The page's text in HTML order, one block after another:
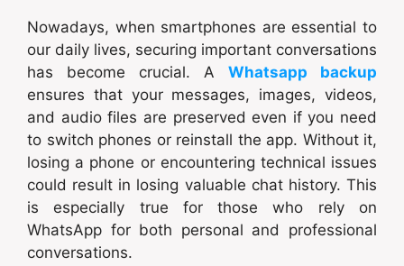
Nowadays, when smartphones are essential to
our daily lives, securing important conversations
has become crucial. A Whatsapp backup
ensures that your messages, images, videos,
and audio files are preserved even if you need
to switch phones or reinstall the app. Without it,
losing a phone or encountering technical issues
could result in losing valuable chat history. This
is especially true for those who rely on
WhatsApp for both personal and professional
conversations.